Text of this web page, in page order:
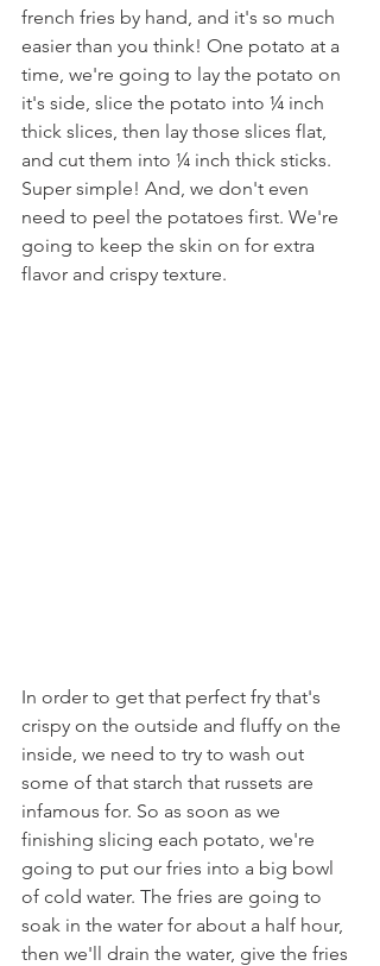
french fries by hand, and it's so much
easier than you think! One potato at a
time, we're going to lay the potato on
it's side, slice the potato into ¼ inch
thick slices, then lay those slices flat,
and cut them into ¼ inch thick sticks.
Super simple! And, we don't even
need to peel the potatoes first. We're
going to keep the skin on for extra
flavor and crispy texture.
In order to get that perfect fry that's
crispy on the outside and fluffy on the
inside, we need to try to wash out
some of that starch that russets are
infamous for. So as soon as we
finishing slicing each potato, we're
going to put our fries into a big bowl
of cold water. The fries are going to
soak in the water for about a half hour,
then we'll drain the water, give the fries